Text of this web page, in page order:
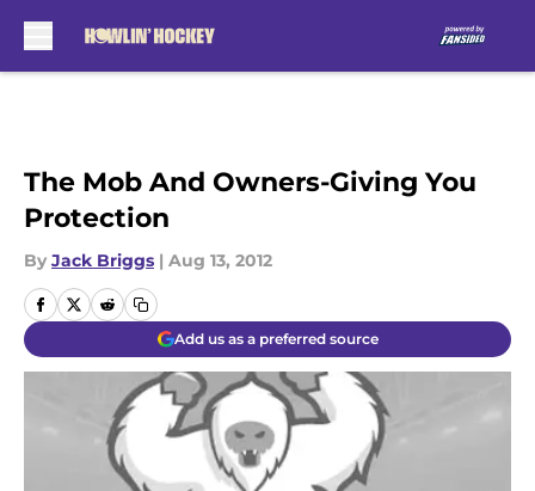
The Mob And Owners-Giving You
Protection
By Jack Briggs | Aug 13, 2012
Add us as a preferred source